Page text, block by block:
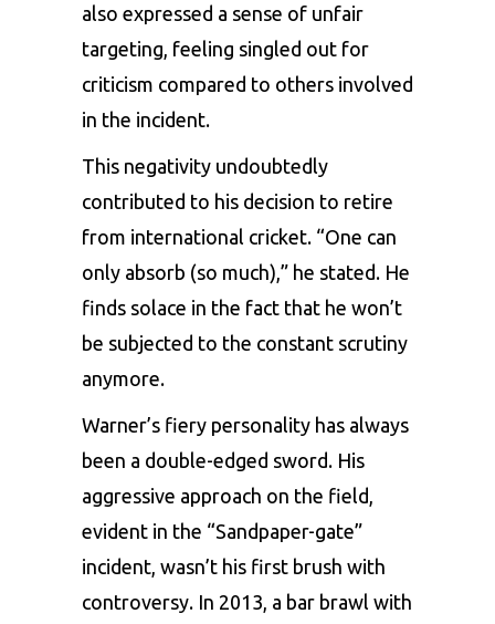
also expressed a sense of unfair
targeting, feeling singled out for
criticism compared to others involved
in the incident.
This negativity undoubtedly
contributed to his decision to retire
from international cricket. “One can
only absorb (so much),” he stated. He
finds solace in the fact that he won’t
be subjected to the constant scrutiny
anymore.
Warner’s fiery personality has always
been a double-edged sword. His
aggressive approach on the field,
evident in the “Sandpaper-gate”
incident, wasn’t his first brush with
controversy. In 2013, a bar brawl with